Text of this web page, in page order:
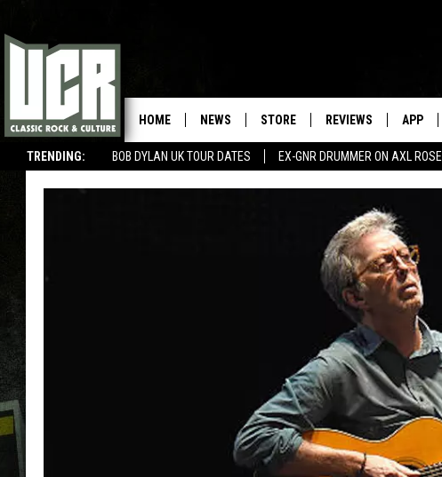
TRENDING: BOB DYLAN UK TOUR DATES EX-GNR DRUMMER ON AXL ROSE
HOME NEWS STORE REVIEWS APP